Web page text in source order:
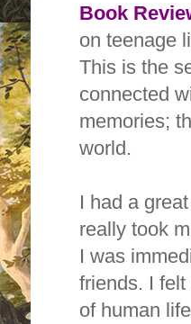
Book
on teenage
This is the
connected
memories;
world.
I had a
really took
I was
friends. I
of human